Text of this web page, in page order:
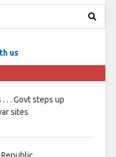
us
. . Govt steps up
sites